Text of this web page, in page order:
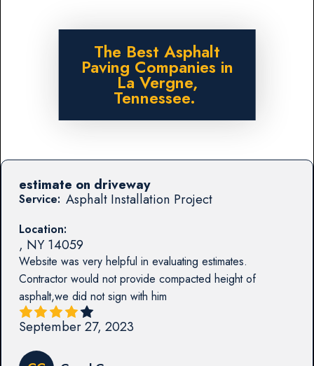
The Best Asphalt
Paving Companies in
La Vergne,
Tennessee.
Service: Asphalt Installation Project
Location:
, NY 14059
Website was very helpful in evaluating estimates.
Contractor would not provide compacted height of
asphalt,we did not sign with him
estimate on driveway
September 27, 2023